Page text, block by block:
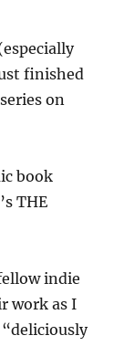
finished
series on
book
THE
indie
work as I
“deliciously